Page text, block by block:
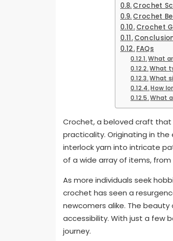
Crochet
Crochet
Crochet
FAQs
What
What
What
How
What
Crochet, a beloved craft
practicality. Originating in the
interlock yarn into intricate
of a wide array of items,
As more individuals seek
crochet has seen a
newcomers alike. The
accessibility. With just a few
journey.